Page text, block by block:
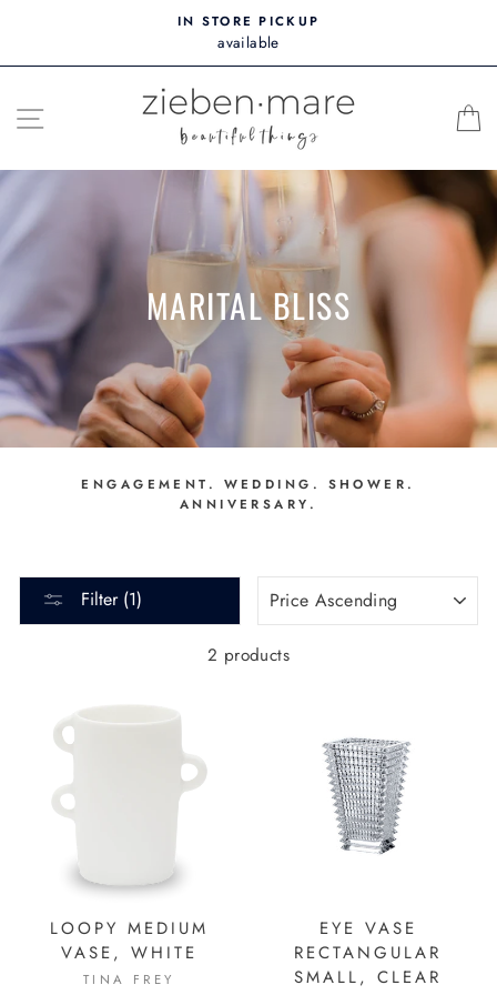
content
IN STORE PICKUP
available
SITE NAVIGATION
MARITAL BLISS
ENGAGEMENT. WEDDING. SHOWER.
ANNIVERSARY.
Filter (1)
2 products
LOOPY MEDIUM
VASE, WHITE
TINA FREY
EYE VASE
RECTANGULAR
SMALL, CLEAR